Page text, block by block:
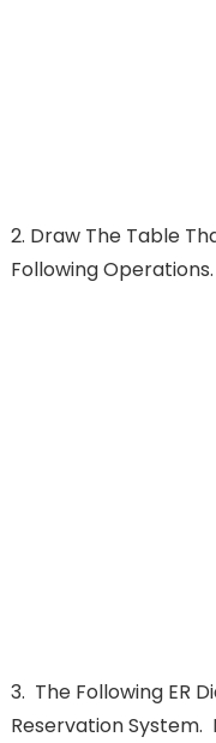
2. Draw The Table
Following Operations.
3. The Following ER
Reservation System.